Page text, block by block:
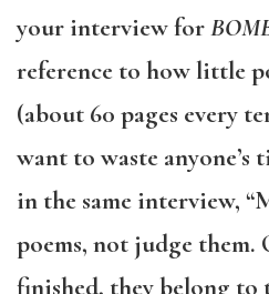
your interview for
reference to how little
(about 60 pages every
want to waste anyone’s
in the same interview,
poems, not judge them.
finished, they belong to